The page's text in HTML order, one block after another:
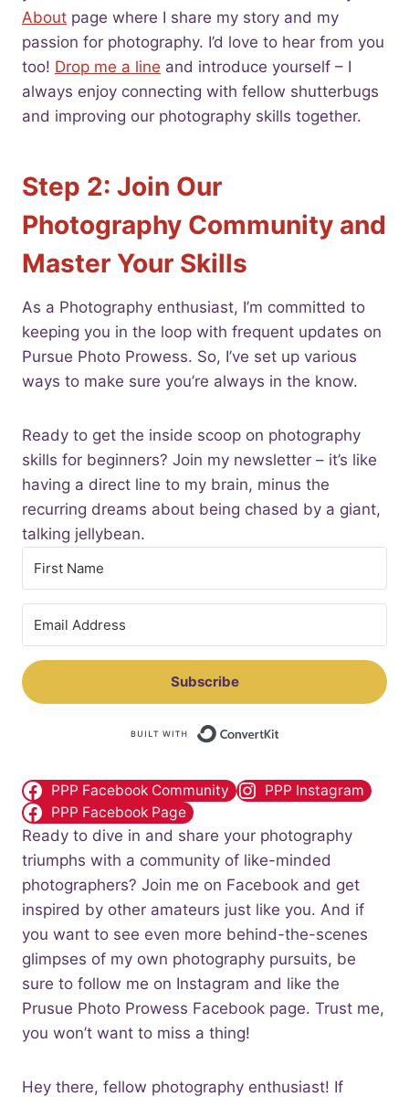
About page where I share my story and my
passion for photography. I’d love to hear from you
too! Drop me a line and introduce yourself – I
always enjoy connecting with fellow shutterbugs
and improving our photography skills together.
Step 2: Join Our
Photography Community and
Master Your Skills
As a Photography enthusiast, I’m committed to
keeping you in the loop with frequent updates on
Pursue Photo Prowess. So, I’ve set up various
ways to make sure you’re always in the know.
Ready to get the inside scoop on photography
skills for beginners? Join my newsletter – it’s like
having a direct line to my brain, minus the
recurring dreams about being chased by a giant,
talking jellybean.
Subscribe
PPP Facebook Community
PPP Instagram
PPP Facebook Page
Ready to dive in and share your photography
triumphs with a community of like-minded
photographers? Join me on Facebook and get
inspired by other amateurs just like you. And if
you want to see even more behind-the-scenes
glimpses of my own photography pursuits, be
sure to follow me on Instagram and like the
Prusue Photo Prowess Facebook page. Trust me,
you won’t want to miss a thing!
Hey there, fellow photography enthusiast! If